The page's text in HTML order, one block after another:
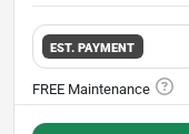
EST. PAYMENT